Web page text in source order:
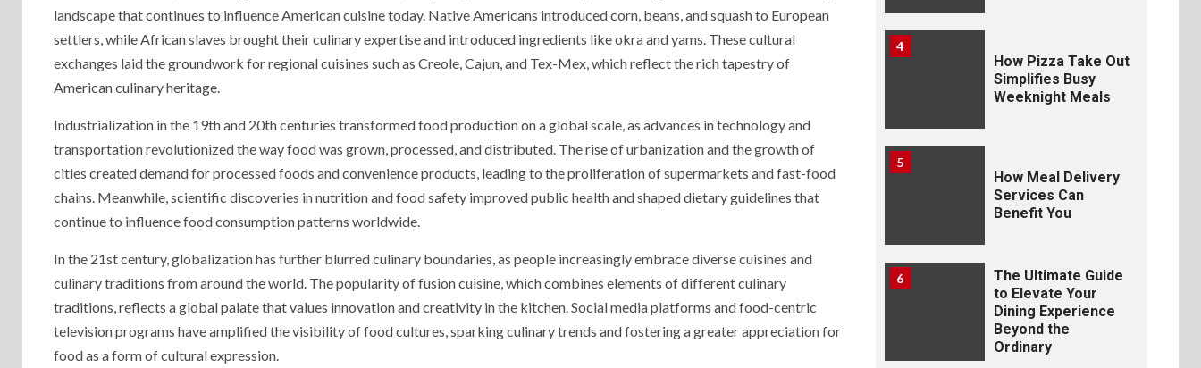
landscape that continues to influence American cuisine today. Native Americans introduced corn, beans, and squash to European
settlers, while African slaves brought their culinary expertise and introduced ingredients like okra and yams. These cultural
exchanges laid the groundwork for regional cuisines such as Creole, Cajun, and Tex-Mex, which reflect the rich tapestry of
American culinary heritage.
Industrialization in the 19th and 20th centuries transformed food production on a global scale, as advances in technology and
transportation revolutionized the way food was grown, processed, and distributed. The rise of urbanization and the growth of
cities created demand for processed foods and convenience products, leading to the proliferation of supermarkets and fast-food
chains. Meanwhile, scientific discoveries in nutrition and food safety improved public health and shaped dietary guidelines that
continue to influence food consumption patterns worldwide.
In the 21st century, globalization has further blurred culinary boundaries, as people increasingly embrace diverse cuisines and
culinary traditions from around the world. The popularity of fusion cuisine, which combines elements of different culinary
traditions, reflects a global palate that values innovation and creativity in the kitchen. Social media platforms and food-centric
television programs have amplified the visibility of food cultures, sparking culinary trends and fostering a greater appreciation for
food as a form of cultural expression.
4
How Pizza Take Out
Simplifies Busy
Weeknight Meals
5
How Meal Delivery
Services Can
Benefit You
6
The Ultimate Guide
to Elevate Your
Dining Experience
Beyond the
Ordinary